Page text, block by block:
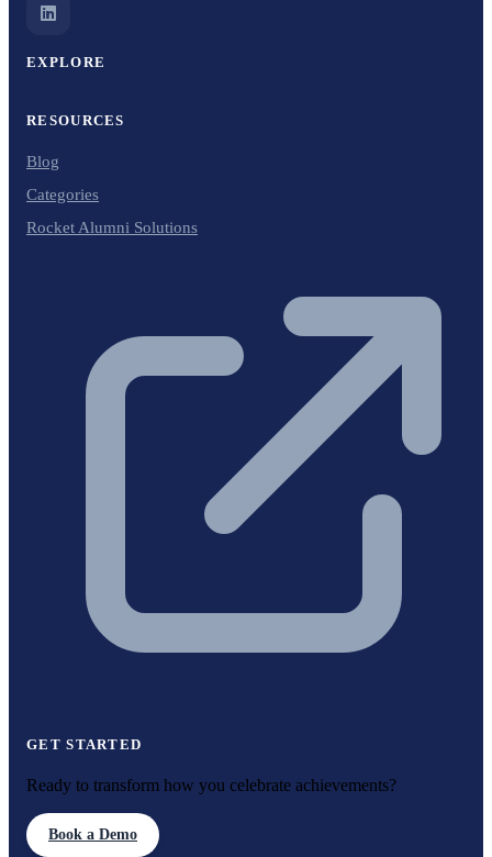
EXPLORE
RESOURCES
Blog
Categories
Rocket Alumni Solutions
GET STARTED
Ready to transform how you celebrate achievements?
Book a Demo